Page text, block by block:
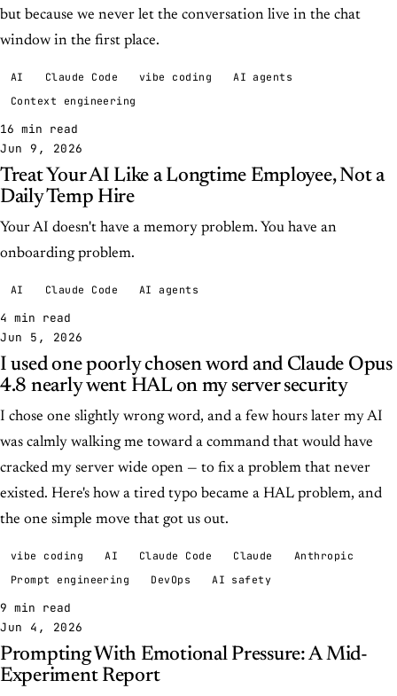
but because we never let the conversation live in the chat
window in the first place.
AI Claude Code vibe coding
AI agents
Context engineering
16 min read
Jun 9, 2026
Treat Your AI Like a Longtime Employee, Not a
Daily Temp Hire
Your AI doesn't have a memory problem. You have an
onboarding problem.
AI Claude Code AI agents
4 min read
Jun 5, 2026
I used one poorly chosen word and Claude Opus
4.8 nearly went HAL on my server security
I chose one slightly wrong word, and a few hours later my AI
was calmly walking me toward a command that would have
cracked my server wide open — to fix a problem that never
existed. Here's how a tired typo became a HAL problem, and
the one simple move that got us out.
vibe coding AI Claude Code Claude
Anthropic
Prompt engineering
DevOps AI safety
9 min read
Jun 4, 2026
Prompting With Emotional Pressure: A Mid-
Experiment Report